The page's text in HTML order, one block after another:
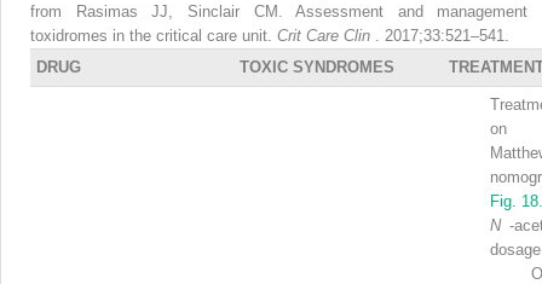
from Rasimas JJ, Sinclair CM. Assessment and management
toxidromes in the critical care unit. Crit Care Clin
. 2017;33:521–541.
DRUG
TOXIC SYNDROMES
on
Fig.
N -